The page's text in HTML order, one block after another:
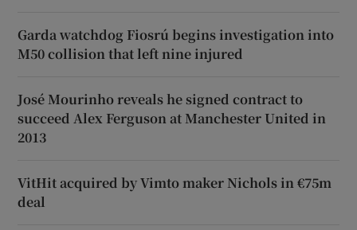
Garda watchdog Fiosrú begins investigation into
M50 collision that left nine injured
José Mourinho reveals he signed contract to
succeed Alex Ferguson at Manchester United in
2013
VitHit acquired by Vimto maker Nichols in €75m
deal